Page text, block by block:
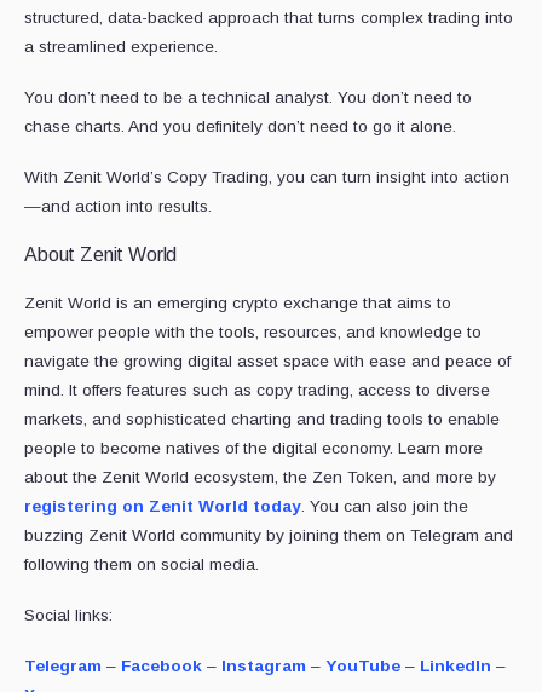
structured, data-backed approach that turns complex trading into
a streamlined experience.
You don’t need to be a technical analyst. You don’t need to
chase charts. And you definitely don’t need to go it alone.
With Zenit World’s Copy Trading, you can turn insight into action
—and action into results.
About Zenit World
Zenit World is an emerging crypto exchange that aims to
empower people with the tools, resources, and knowledge to
navigate the growing digital asset space with ease and peace of
mind. It offers features such as copy trading, access to diverse
markets, and sophisticated charting and trading tools to enable
people to become natives of the digital economy. Learn more
about the Zenit World ecosystem, the Zen Token, and more by
registering on Zenit World today. You can also join the
buzzing Zenit World community by joining them on Telegram and
following them on social media.
Social links:
Telegram – Facebook – Instagram – YouTube – LinkedIn –